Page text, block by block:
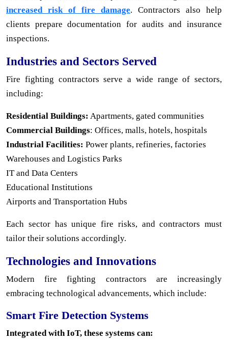
increased risk of fire damage. Contractors also help
clients prepare documentation for audits and insurance
inspections.
Industries and Sectors Served
Fire fighting contractors serve a wide range of sectors,
including:
Residential Buildings: Apartments, gated communities
Commercial Buildings: Offices, malls, hotels, hospitals
Industrial Facilities: Power plants, refineries, factories
Warehouses and Logistics Parks
IT and Data Centers
Educational Institutions
Airports and Transportation Hubs
Each sector has unique fire risks, and contractors must
tailor their solutions accordingly.
Technologies and Innovations
Modern fire fighting contractors are increasingly
embracing technological advancements, which include:
Smart Fire Detection Systems
Integrated with IoT, these systems can: